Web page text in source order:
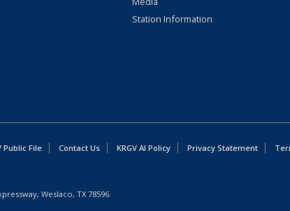
Station Information
Public File Contact Us KRGV AI Policy Privacy Statement
Weslaco, TX 78596.